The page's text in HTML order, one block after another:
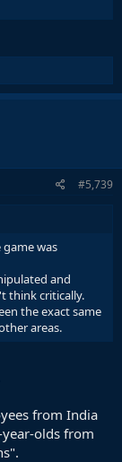
#5,739
was
and
think critically.
the exact same
areas.
from India
olds from